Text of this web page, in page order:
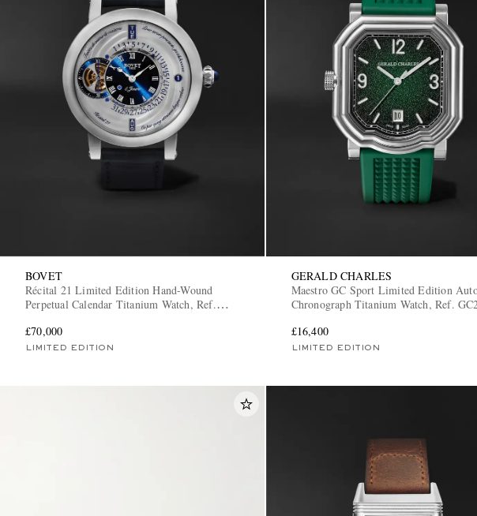
BOVET
Récital 21 Limited Edition Hand-Wound
Perpetual Calendar Titanium Watch, Ref.
£70,000
LIMITED EDITION
GERALD CHARLES
Maestro GC Sport Limited Edition
Chronograph Titanium Watch, Ref.
£16,400
LIMITED EDITION